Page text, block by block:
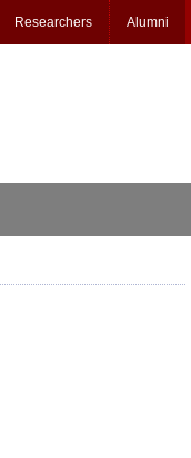
Researchers Alumni